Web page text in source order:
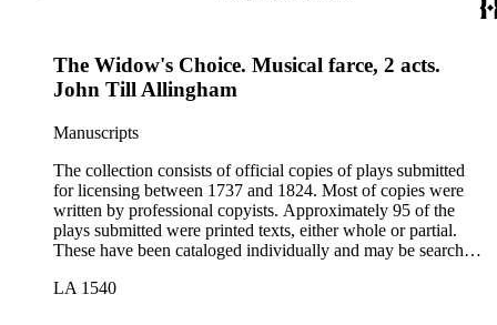
The Widow's Choice. Musical farce, 2 acts.
John Till Allingham
Manuscripts
The collection consists of official copies of plays submitted
for licensing between 1737 and 1824. Most of copies were
written by professional copyists. Approximately 95 of the
plays submitted were printed texts, either whole or partial.
These have been cataloged individually and may be searched
LA 1540